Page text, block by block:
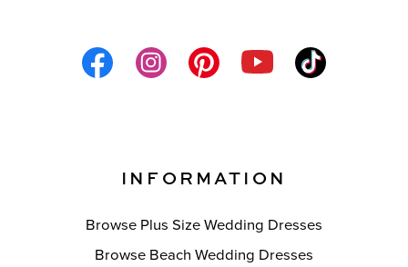
INFORMATION
Browse Plus Size Wedding Dresses
Browse Beach Wedding Dresses